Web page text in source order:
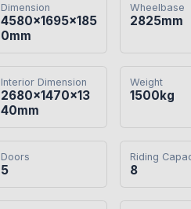
Dimension
4580×1695×185
0mm
Wheelbase
2825mm
Interior Dimension
2680×1470×13
40mm
Weight
1500kg
Doors
5
Riding
8